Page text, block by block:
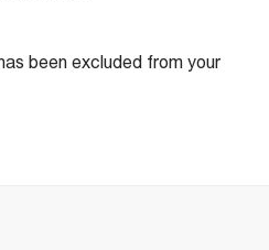
been excluded from your